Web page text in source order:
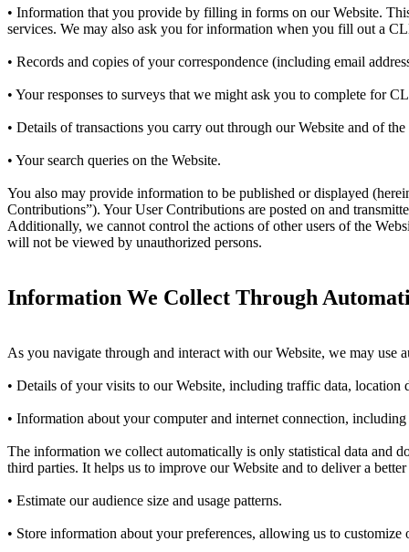
• Information that you provide by filling in forms on our Website.
services. We may also ask you for information when you fill out a
• Records and copies of your correspondence (including email
• Your responses to surveys that we might ask you to complete for
• Details of transactions you carry out through our Website and of
• Your search queries on the Website.
You also may provide information to be published or displayed
Contributions”). Your User Contributions are posted on and
Additionally, we cannot control the actions of other users of the
will not be viewed by unauthorized persons.
Information We Collect Through
As you navigate through and interact with our Website, we may
• Details of your visits to our Website, including traffic data, location
• Information about your computer and internet connection,
The information we collect automatically is only statistical data and
third parties. It helps us to improve our Website and to deliver a
• Estimate our audience size and usage patterns.
• Store information about your preferences, allowing us to